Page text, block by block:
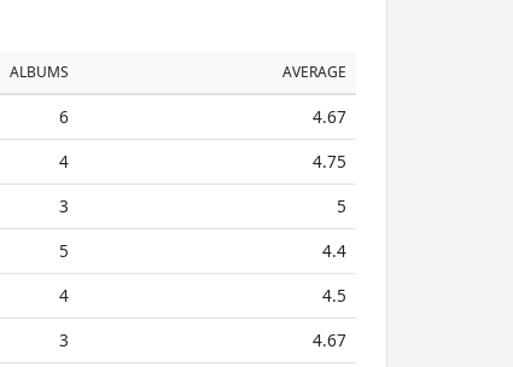
ALBUMS AVERAGE
6
4.67
4
4.75
3
5
5
4.4
4
4.5
3
4.67